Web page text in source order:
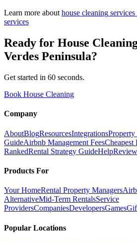
Learn more about house cleaning
services
Ready for House
Verdes Peninsula?
Get started in 60 seconds.
Book House Cleaning
Company
AboutBlogResourcesIntegrationsProperty
GuideAirbnb Management FeesCheapest
RankedRental Strategy GuideHelp
Products For
Your HomeRental Property Managers
AlternativeMid-Term RentalsService
ProvidersCompaniesDevelopersGames
Popular Locations